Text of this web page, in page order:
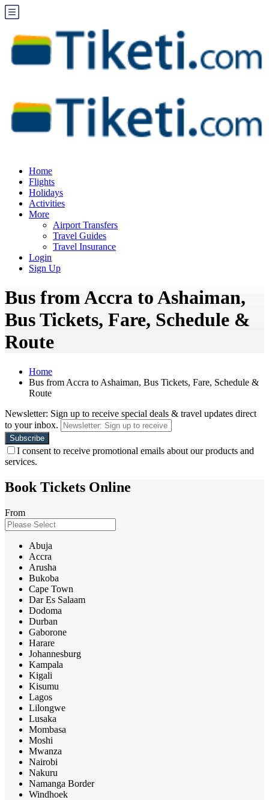
Home
Flights
Holidays
Activities
More
Airport Transfers
Travel Guides
Travel Insurance
Login
Sign Up
Bus from Accra to Ashaiman,
Bus Tickets, Fare, Schedule &
Route
Home
Bus from Accra to Ashaiman, Bus Tickets, Fare, Schedule &
Route
Newsletter: Sign up to receive special deals & travel updates direct
to your inbox.
I consent to receive promotional emails about our products and
services.
Book Tickets Online
From
Abuja
Accra
Arusha
Bukoba
Cape Town
Dar Es Salaam
Dodoma
Durban
Gaborone
Harare
Johannesburg
Kampala
Kigali
Kisumu
Lagos
Lilongwe
Lusaka
Mombasa
Moshi
Mwanza
Nairobi
Nakuru
Namanga Border
Windhoek